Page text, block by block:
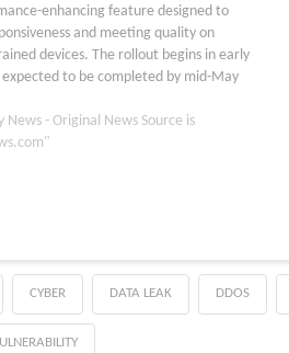
enhancing feature designed to
and meeting quality on
devices. The rollout begins in early
expected to be completed by mid-May
linked to Microsoft 365 Roadmap ID
News - Original News Source is
CYBER DATA LEAK DDOS